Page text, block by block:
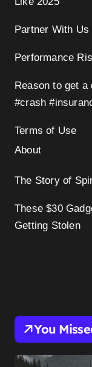
Partner With Us
Performance
Reason to get
#crash
Terms of Use
About
The Story of
These $30
Getting Stolen
You